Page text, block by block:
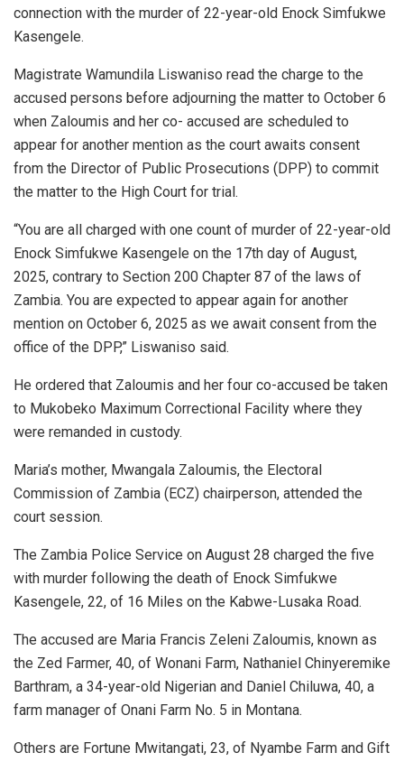
connection with the murder of 22-year-old Enock Simfukwe
Kasengele.
Magistrate Wamundila Liswaniso read the charge to the
accused persons before adjourning the matter to October 6
when Zaloumis and her co- accused are scheduled to
appear for another mention as the court awaits consent
from the Director of Public Prosecutions (DPP) to commit
the matter to the High Court for trial.
“You are all charged with one count of murder of 22-year-old
Enock Simfukwe Kasengele on the 17th day of August,
2025, contrary to Section 200 Chapter 87 of the laws of
Zambia. You are expected to appear again for another
mention on October 6, 2025 as we await consent from the
office of the DPP,” Liswaniso said.
He ordered that Zaloumis and her four co-accused be taken
to Mukobeko Maximum Correctional Facility where they
were remanded in custody.
Maria’s mother, Mwangala Zaloumis, the Electoral
Commission of Zambia (ECZ) chairperson, attended the
court session.
The Zambia Police Service on August 28 charged the five
with murder following the death of Enock Simfukwe
Kasengele, 22, of 16 Miles on the Kabwe-Lusaka Road.
The accused are Maria Francis Zeleni Zaloumis, known as
the Zed Farmer, 40, of Wonani Farm, Nathaniel Chinyeremike
Barthram, a 34-year-old Nigerian and Daniel Chiluwa, 40, a
farm manager of Onani Farm No. 5 in Montana.
Others are Fortune Mwitangati, 23, of Nyambe Farm and Gift